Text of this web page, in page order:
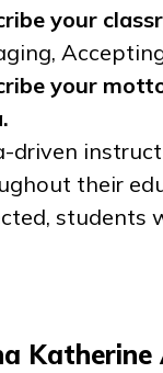
your
your
driven
their
students
Katherine